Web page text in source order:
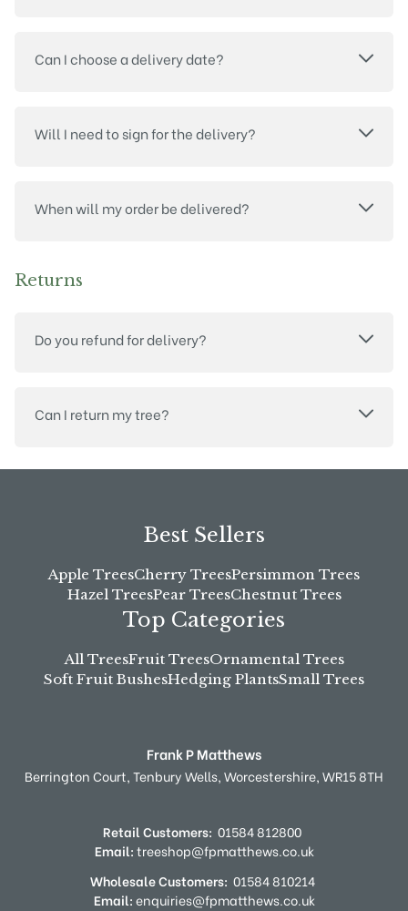
Can I choose a delivery date?
Will I need to sign for the delivery?
When will my order be delivered?
Returns
Do you refund for delivery?
Can I return my tree?
Best Sellers
Apple TreesCherry TreesPersimmon Trees
Hazel TreesPear TreesChestnut Trees
Top Categories
All TreesFruit TreesOrnamental Trees
Soft Fruit BushesHedging PlantsSmall Trees
Frank P Matthews
Berrington Court,Tenbury Wells,Worcestershire,WR15 8TH
Retail Customers: 01584 812800
Email:treeshop@fpmatthews.co.uk
Wholesale Customers: 01584 810214
Email:enquiries@fpmatthews.co.uk